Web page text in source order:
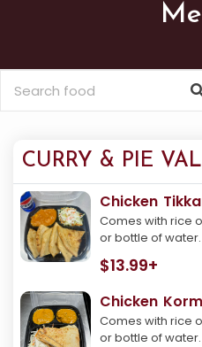
CURRY & PIE
Chicken
Comes with rice
or bottle of water.
$13.99+
Chicken
Comes with rice
or bottle of